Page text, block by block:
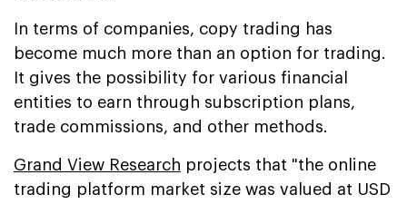
In terms of companies, copy trading has
become much more than an option for trading.
It gives the possibility for various financial
entities to earn through subscription plans,
trade commissions, and other methods.
Grand View Research projects that "the online
trading platform market size was valued at USD